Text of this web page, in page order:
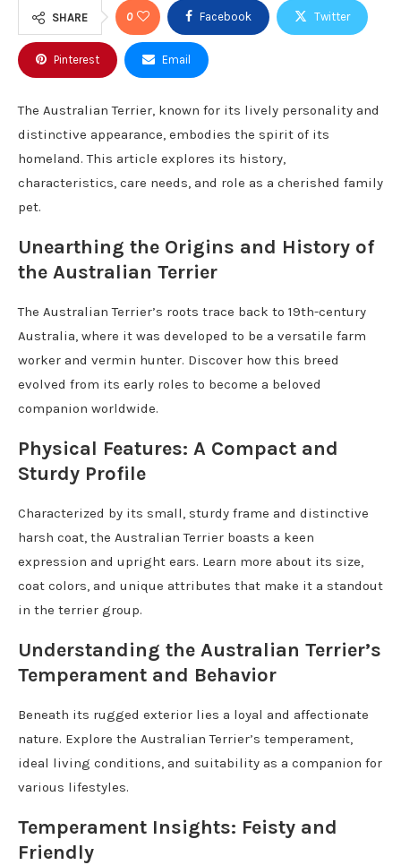
SHARE 0 Facebook Twitter
Pinterest Email
The Australian Terrier, known for its lively personality and
distinctive appearance, embodies the spirit of its
homeland. This article explores its history,
characteristics, care needs, and role as a cherished family
pet.
Unearthing the Origins and History of
the Australian Terrier
The Australian Terrier’s roots trace back to 19th-century
Australia, where it was developed to be a versatile farm
worker and vermin hunter. Discover how this breed
evolved from its early roles to become a beloved
companion worldwide.
Physical Features: A Compact and
Sturdy Profile
Characterized by its small, sturdy frame and distinctive
harsh coat, the Australian Terrier boasts a keen
expression and upright ears. Learn more about its size,
coat colors, and unique attributes that make it a standout
in the terrier group.
Understanding the Australian Terrier’s
Temperament and Behavior
Beneath its rugged exterior lies a loyal and affectionate
nature. Explore the Australian Terrier’s temperament,
ideal living conditions, and suitability as a companion for
various lifestyles.
Temperament Insights: Feisty and
Friendly